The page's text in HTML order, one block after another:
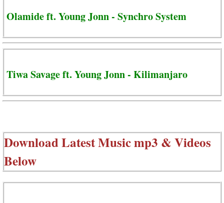
Olamide ft. Young Jonn - Synchro System
Tiwa Savage ft. Young Jonn - Kilimanjaro
Download Latest Music mp3 & Videos
Below